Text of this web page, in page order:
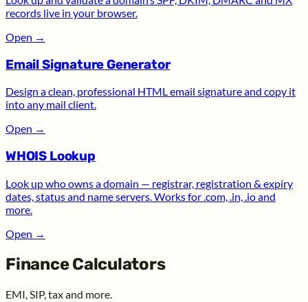
records live in your browser.
Open →
Email Signature Generator
Design a clean, professional HTML email signature and copy it
into any mail client.
Open →
WHOIS Lookup
Look up who owns a domain — registrar, registration & expiry
dates, status and name servers. Works for .com, .in, .io and
more.
Open →
Finance Calculators
EMI, SIP, tax and more.